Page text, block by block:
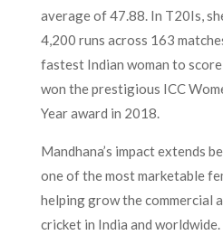
average of 47.88. In T20Is,
4,200 runs across 163
fastest Indian woman to
won the prestigious ICC
Year award in 2018.
Mandhana’s impact extends
one of the most marketable
helping grow the commercial
cricket in India and